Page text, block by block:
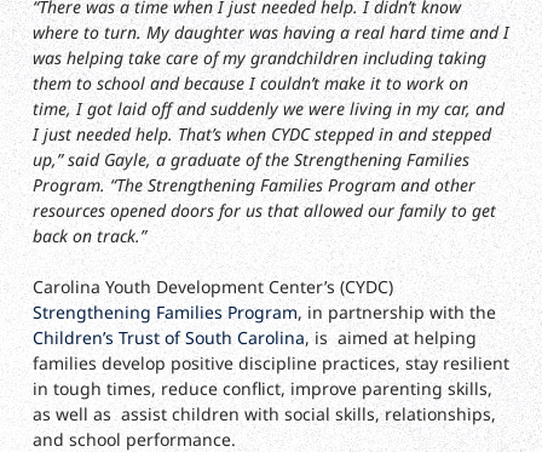
“There was a time when I just needed help. I didn’t know
where to turn. My daughter was having a real hard time and I
was helping take care of my grandchildren including taking
them to school and because I couldn’t make it to work on
time, I got laid off and suddenly we were living in my car, and
I just needed help. That’s when CYDC stepped in and stepped
up,” said Gayle, a graduate of the Strengthening Families
Program. “The Strengthening Families Program and other
resources opened doors for us that allowed our family to get
back on track.”
Carolina Youth Development Center’s (CYDC)
Strengthening Families Program, in partnership with the
Children’s Trust of South Carolina, is aimed at helping
families develop positive discipline practices, stay resilient
in tough times, reduce conflict, improve parenting skills,
as well as assist children with social skills, relationships,
and school performance.